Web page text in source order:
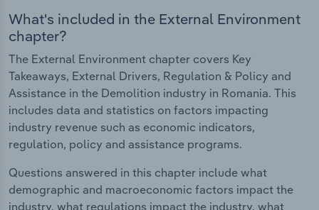
What's included in the External Environment
chapter?
The External Environment chapter covers Key
Takeaways, External Drivers, Regulation & Policy and
Assistance in the Demolition industry in Romania. This
includes data and statistics on factors impacting
industry revenue such as economic indicators,
regulation, policy and assistance programs.
Questions answered in this chapter include what
demographic and macroeconomic factors impact the
industry, what regulations impact the industry, what